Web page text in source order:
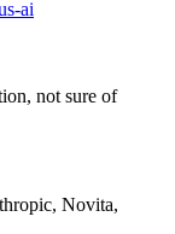
ai
not sure of
Novita,